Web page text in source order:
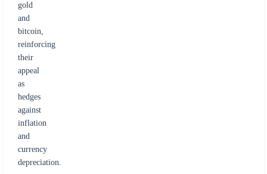
gold
and
bitcoin,
reinforcing
their
appeal
as
hedges
against
inflation
and
currency
depreciation.